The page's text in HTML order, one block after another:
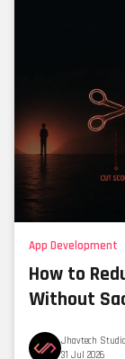
App Development
How to
Without
Jhavtech
31 Jul 2026